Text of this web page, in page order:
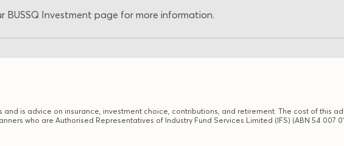
BUSSQ Investment page for more information.
and is advice on insurance, investment choice, contributions, and retirement. The cost of this
who are Authorised Representatives of Industry Fund Services Limited (IFS) (ABN 54 007